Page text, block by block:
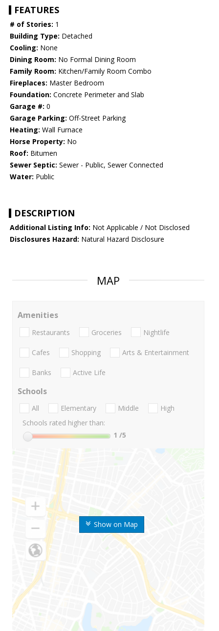
FEATURES
# of Stories: 1
Building Type: Detached
Cooling: None
Dining Room: No Formal Dining Room
Family Room: Kitchen/Family Room Combo
Fireplaces: Master Bedroom
Foundation: Concrete Perimeter and Slab
Garage #: 0
Garage Parking: Off-Street Parking
Heating: Wall Furnace
Horse Property: No
Roof: Bitumen
Sewer Septic: Sewer - Public, Sewer Connected
Water: Public
DESCRIPTION
Additional Listing Info: Not Applicable / Not Disclosed
Disclosures Hazard: Natural Hazard Disclosure
MAP
Show on Map
Amenities
Restaurants Groceries Nightlife
Cafes Shopping Arts & Entertainment
Banks Active Life
Schools
All Elementary Middle
High
Schools rated higher than:
1 /5